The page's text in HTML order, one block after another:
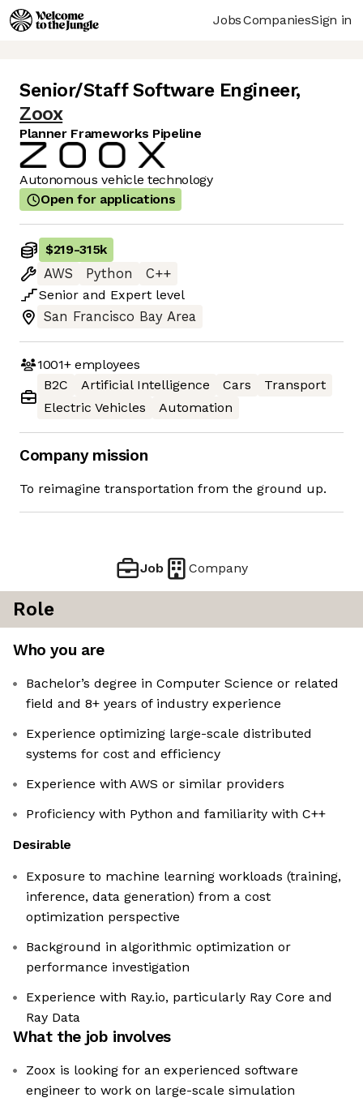
JobsCompaniesSign in
Senior/Staff Software Engineer,
Zoox
Planner Frameworks Pipeline
Autonomous vehicle technology
Open for applications
$219-315k
AWS
Python
C++
Senior and Expert level
San Francisco Bay Area
1001+employees
B2C
Artificial Intelligence Cars
Transport
Electric Vehicles
Automation
Company mission
To reimagine transportation from the ground up.
Job Company
Role
Who you are
Bachelor’s degree in Computer Science or related
field and 8+ years of industry experience
Experience optimizing large-scale distributed
systems for cost and efficiency
Experience with AWS or similar providers
Proficiency with Python and familiarity with C++
Desirable
Exposure to machine learning workloads (training,
inference, data generation) from a cost
optimization perspective
Background in algorithmic optimization or
performance investigation
Experience with Ray.io, particularly Ray Core and
Ray Data
What the job involves
Zoox is looking for an experienced software
engineer to work on large-scale simulation